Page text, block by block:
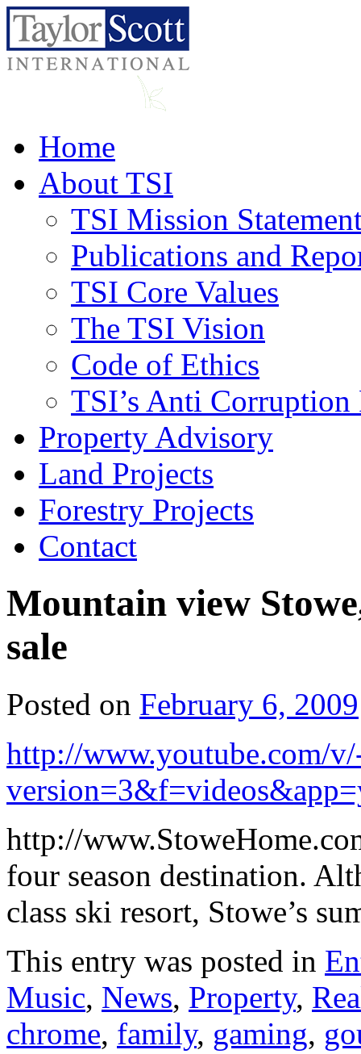
Home
About TSI
TSI Mission
Publications and
TSI Core Values
The TSI Vision
Code of Ethics
TSI’s Anti
Property Advisory
Land Projects
Forestry Projects
Contact
Mountain view
sale
Posted on February 6, 2009
http://www.youtube.com/
http://
four season destination.
class ski resort, Stowe’s
This entry was posted in
Music, News, Property,
chrome, family, gaming,